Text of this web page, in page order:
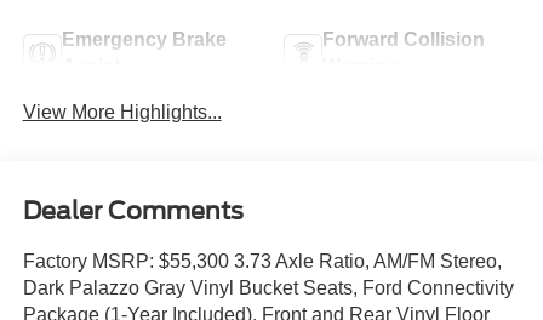
Emergency Brake
Forward Collision
View More Highlights...
Dealer Comments
Factory MSRP: $55,300 3.73 Axle Ratio, AM/FM Stereo,
Dark Palazzo Gray Vinyl Bucket Seats, Ford Connectivity
Package (1-Year Included), Front and Rear Vinyl Floor